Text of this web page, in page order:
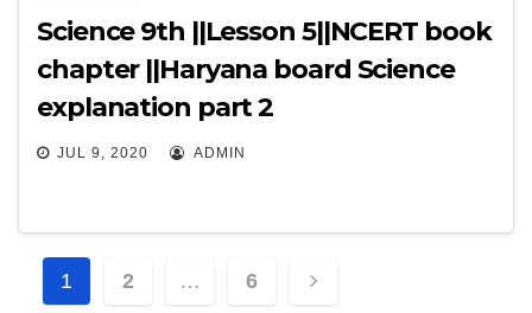
Science 9th ||Lesson 5||NCERT book
chapter ||Haryana board Science
explanation part 2
JUL 9, 2020 ADMIN
Posts
1 2 … 6